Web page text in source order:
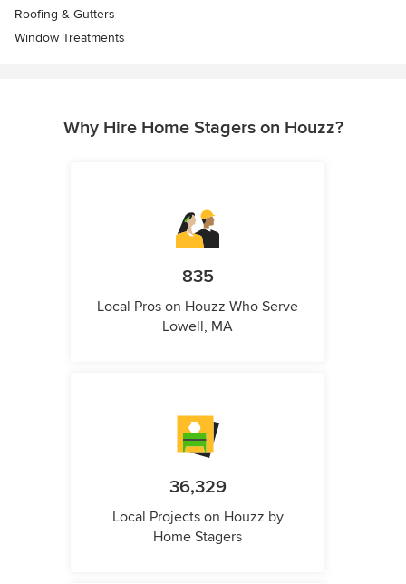
Roofing & Gutters
Window Treatments
Why Hire Home Stagers on Houzz?
835
Local Pros on Houzz Who Serve
Lowell, MA
36,329
Local Projects on Houzz by
Home Stagers